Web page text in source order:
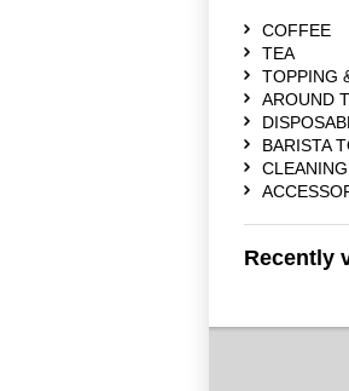
COFFEE
TEA
TOPPING
AROUND
BARISTA
CLEANING
Recently